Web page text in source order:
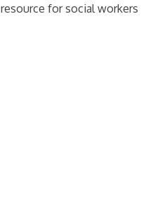
for social workers